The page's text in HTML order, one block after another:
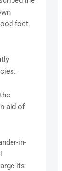
foot
aid of
in-
its